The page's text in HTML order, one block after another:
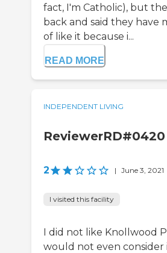
fact, I'm Catholic), but
back and said they have
of like it because i...
READ MORE
INDEPENDENT LIVING
ReviewerRD#0420
2 | June 3, 2021
I visited this facility
I did not like Knollwood
would not even consider